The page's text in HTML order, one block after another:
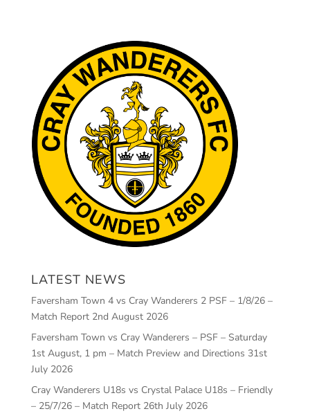
LATEST NEWS
Faversham Town 4 vs Cray Wanderers 2 PSF – 1/8/26 –
Match Report 2nd August 2026
Faversham Town vs Cray Wanderers – PSF – Saturday
1st August, 1 pm – Match Preview and Directions 31st
July 2026
Cray Wanderers U18s vs Crystal Palace U18s – Friendly
– 25/7/26 – Match Report 26th July 2026